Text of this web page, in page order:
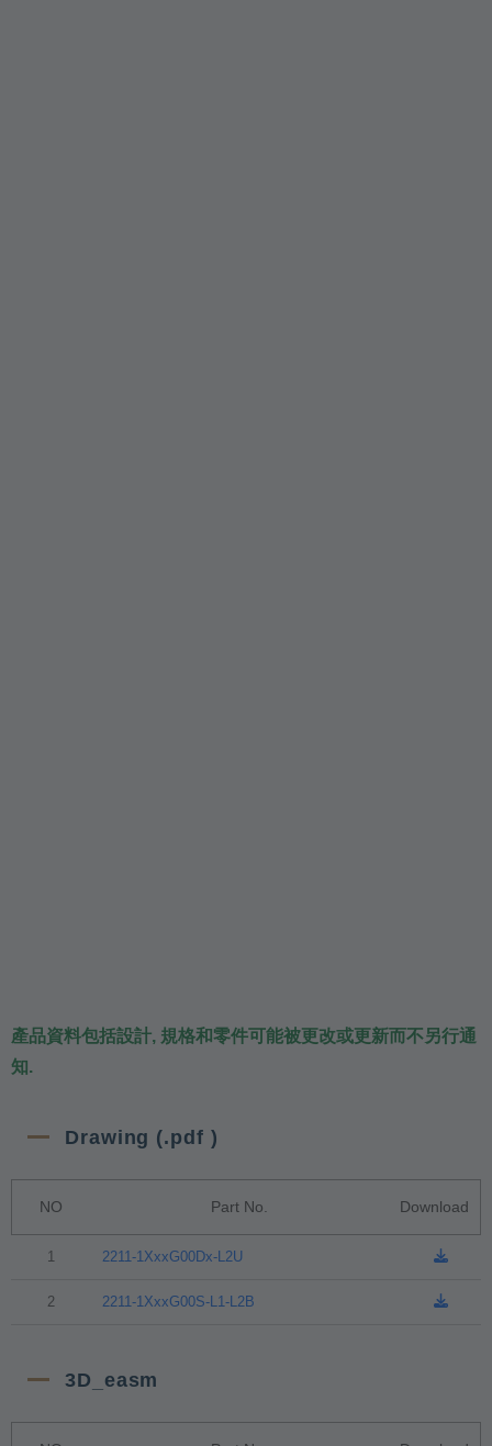
產品資料包括設計, 規格和零件可能被更改或更新而不另行通
知.
Drawing (.pdf )
NO Part No. Download
1 2211-1XxxG00Dx-L2U
2 2211-1XxxG00S-L1-L2B
3D_easm